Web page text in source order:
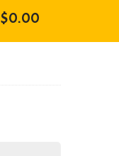
$0.00